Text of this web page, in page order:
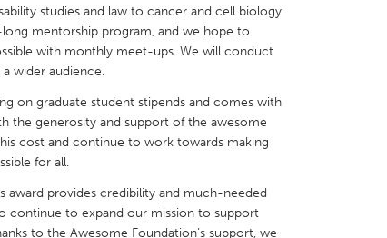
Gloucester, MA Hamilton-Wenham, MA
Miami, FL
MN Oahu, HI
Portland, OR Poughkeepsie, NY
San Francisco, CA
studies and law to cancer and cell biology
mentorship program, and we hope to
with monthly meet-ups. We will conduct
wider audience.
on graduate student stipends and comes with
the generosity and support of the awesome
cost and continue to work towards making
for all.
award provides credibility and much-needed
continue to expand our mission to support
to the Awesome Foundation’s support, we